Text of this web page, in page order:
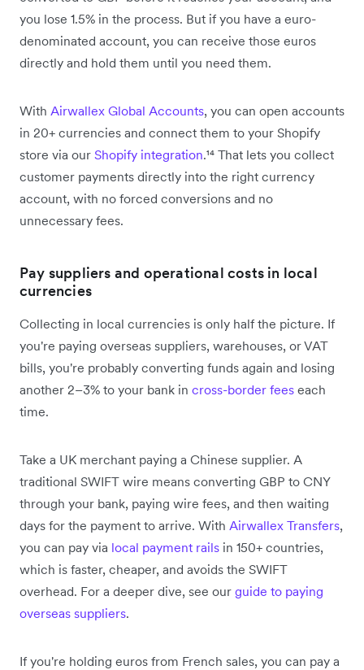
you lose 1.5% in the process. But if you have a euro-
denominated account, you can receive those euros
directly and hold them until you need them.
With Airwallex Global Accounts, you can open accounts
in 20+ currencies and connect them to your Shopify
store via our Shopify integration.¹⁴ That lets you collect
customer payments directly into the right currency
account, with no forced conversions and no
unnecessary fees.
Pay suppliers and operational costs in local
currencies
Collecting in local currencies is only half the picture. If
you're paying overseas suppliers, warehouses, or VAT
bills, you're probably converting funds again and losing
another 2–3% to your bank in cross-border fees each
time.
Take a UK merchant paying a Chinese supplier. A
traditional SWIFT wire means converting GBP to CNY
through your bank, paying wire fees, and then waiting
days for the payment to arrive. With Airwallex Transfers,
you can pay via local payment rails in 150+ countries,
which is faster, cheaper, and avoids the SWIFT
overhead. For a deeper dive, see our guide to paying
overseas suppliers.
If you're holding euros from French sales, you can pay a